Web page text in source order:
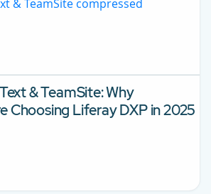
& TeamSite:Why
Choosing Liferay DXP in 2025